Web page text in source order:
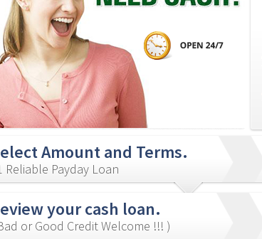
Amount and Terms.
Reliable Payday Loan
your cash loan.
or Good Credit Welcome !!! )